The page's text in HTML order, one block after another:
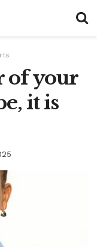
of your
it is